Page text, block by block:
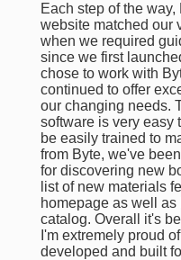
Each step of the
website matched our
when we required
since we first
chose to work with
continued to offer
our changing needs.
software is very easy
be easily trained to
from Byte, we've
for discovering new
list of new materials
homepage as well
catalog. Overall it's
I'm extremely proud
developed and built